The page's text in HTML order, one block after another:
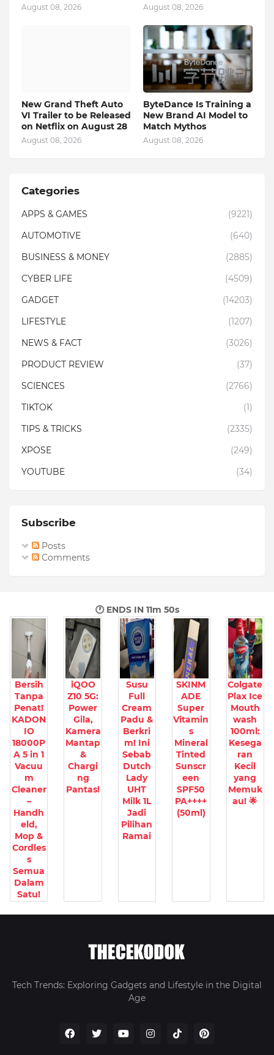
August 08, 2026 August 08, 2026
New Grand Theft Auto
VI Trailer to be Released
on Netflix on August 28
August 08, 2026
ByteDance Is Training a
New Brand AI Model to
Match Mythos
August 08, 2026
Categories
APPS & GAMES
(9221)
AUTOMOTIVE
(640)
BUSINESS & MONEY
(2885)
CYBER LIFE
(4509)
GADGET
(14203)
LIFESTYLE
(1207)
NEWS & FACT
(3026)
PRODUCT REVIEW
(37)
SCIENCES
(2766)
TIKTOK
(1)
TIPS & TRICKS
(2335)
XPOSE
(249)
YOUTUBE
(34)
Subscribe
Posts
Comments
🕐 ENDS IN 11m 49s
Bersih
Tanpa
Penat!
KADON
IO
18000P
A 5 in 1
Vacuu
m
Cleaner
–
Handh
eld,
Mop &
Cordles
s
Semua
Dalam
Satu!
iQOO
Z10 5G:
Power
Gila,
Kamera
Mantap
&
Chargi
ng
Pantas!
Susu
Full
Cream
Padu &
Berkri
m! Ini
Sebab
Dutch
Lady
UHT
Milk 1L
Jadi
Pilihan
Ramai
SKINM
ADE
Super
Vitamin
s
Mineral
Tinted
Sunscr
een
SPF50
PA++++
(50ml)
Colgate
Plax Ice
Mouth
wash
100ml:
Kesega
ran
Kecil
yang
Memuk
au! 🌟
Tech Trends: Exploring Gadgets and Lifestyle in the Digital
Age